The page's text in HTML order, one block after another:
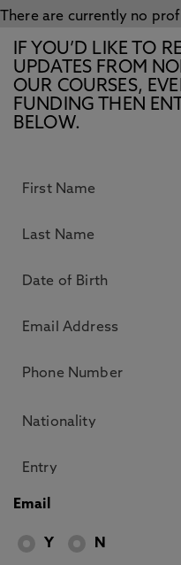
There are currently no
IF YOU’D LIKE TO
UPDATES FROM
OUR COURSES,
FUNDING THEN
BELOW.
Email
Y N